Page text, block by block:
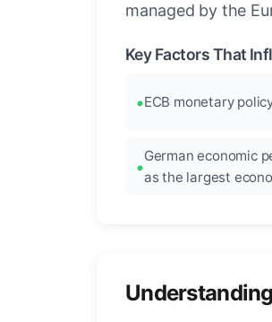
managed by the
Key Factors That
ECB monetary
German economic
as the largest